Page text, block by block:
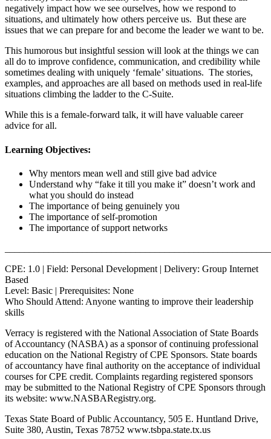
negatively impact how we see ourselves, how we respond to
situations, and ultimately how others perceive us. But these are
issues that we can prepare for and become the leader we want to be.
This humorous but insightful session will look at the things we can
all do to improve confidence, communication, and credibility while
sometimes dealing with uniquely ‘female’ situations. The stories,
examples, and approaches are all based on methods used in real-life
situations climbing the ladder to the C-Suite.
While this is a female-forward talk, it will have valuable career
advice for all.
Learning Objectives:
Why mentors mean well and still give bad advice
Understand why “fake it till you make it” doesn’t work and
what you should do instead
The importance of being genuinely you
The importance of self-promotion
The importance of support networks
CPE: 1.0 | Field: Personal Development | Delivery: Group Internet
Based
Level: Basic | Prerequisites: None
Who Should Attend: Anyone wanting to improve their leadership
skills
Verracy is registered with the National Association of State Boards
of Accountancy (NASBA) as a sponsor of continuing professional
education on the National Registry of CPE Sponsors. State boards
of accountancy have final authority on the acceptance of individual
courses for CPE credit. Complaints regarding registered sponsors
may be submitted to the National Registry of CPE Sponsors through
its website: www.NASBARegistry.org.
Texas State Board of Public Accountancy, 505 E. Huntland Drive,
Suite 380, Austin, Texas 78752 www.tsbpa.state.tx.us